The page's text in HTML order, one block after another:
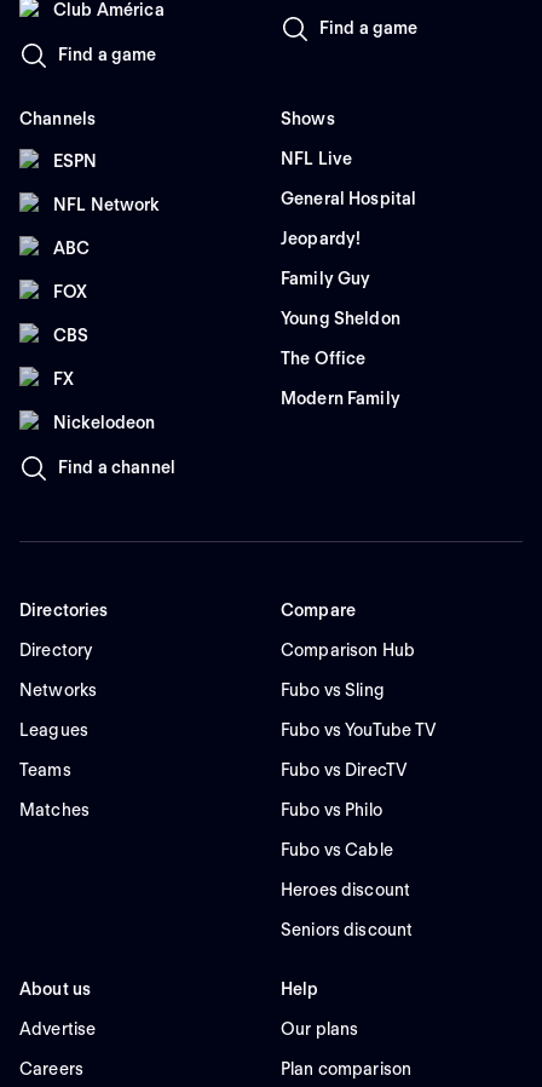
Club América
Find a game
Find a game
Channels
ESPN
NFL Network
ABC
FOX
CBS
FX
Nickelodeon
Find a channel
Shows
NFL Live
General Hospital
Jeopardy!
Family Guy
Young Sheldon
The Office
Modern Family
Directories
Directory
Networks
Leagues
Teams
Matches
Compare
Comparison Hub
Fubo vs Sling
Fubo vs YouTube TV
Fubo vs DirecTV
Fubo vs Philo
Fubo vs Cable
Heroes discount
Seniors discount
About us
Advertise
Careers
Help
Our plans
Plan comparison